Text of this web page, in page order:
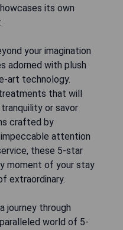
its own
your imagination
adorned with plush
art technology.
that will
or savor
crafted by
attention
these 5-star
moment of your stay
extraordinary.
journey through
world of 5-